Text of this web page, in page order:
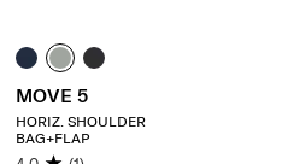
MOVE 5
HORIZ. SHOULDER
BAG+FLAP